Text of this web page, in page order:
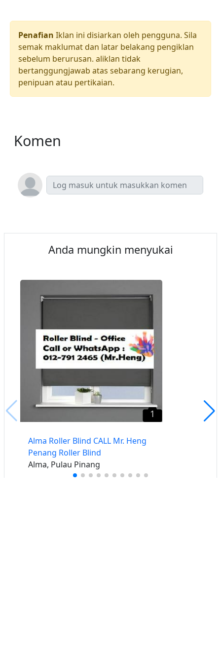
Penafian Iklan ini disiarkan oleh pengguna. Sila
semak maklumat dan latar belakang pengiklan
sebelum berurusan. aliklan tidak
bertanggungjawab atas sebarang kerugian,
penipuan atau pertikaian.
Komen
Anda mungkin menyukai
1
Alma Roller Blind CALL Mr. Heng
Penang Roller Blind
Alma, Pulau Pinang